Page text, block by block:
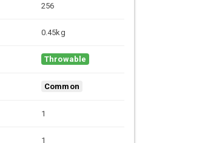
256
0.45kg
Throwable
Common
1
1